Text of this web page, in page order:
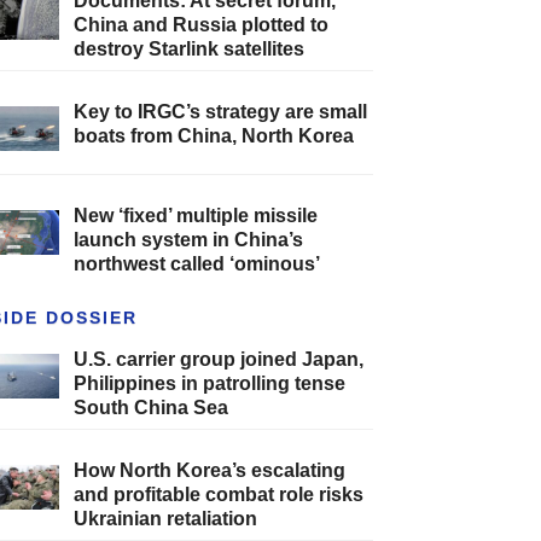
China and Russia plotted to
destroy Starlink satellites
Key to IRGC’s strategy are small
boats from China, North Korea
New ‘fixed’ multiple missile
launch system in China’s
northwest called ‘ominous’
DOSSIER
U.S. carrier group joined Japan,
Philippines in patrolling tense
South China Sea
How North Korea’s escalating
and profitable combat role risks
Ukrainian retaliation